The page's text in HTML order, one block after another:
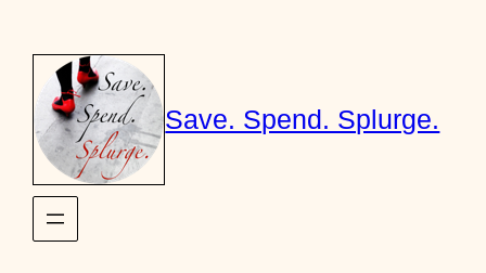
content
Save. Spend. Splurge.